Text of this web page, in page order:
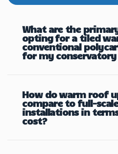
What are the
opting for a tiled
conventional
for my
How do warm roof
compare to full-
installations in
cost?